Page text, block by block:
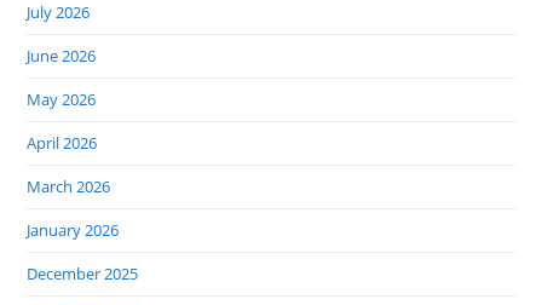
July 2026
June 2026
May 2026
April 2026
March 2026
January 2026
December 2025